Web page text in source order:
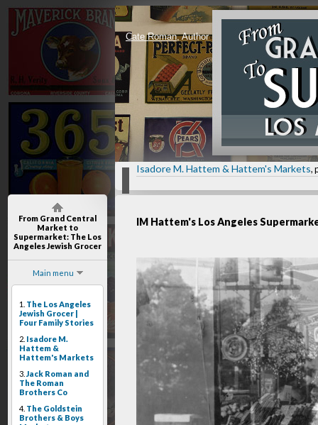
From Grand Central
Market to
Supermarket: The Los
Angeles Jewish Grocer
Main menu
1. The Los Angeles
Jewish Grocer |
Four Family Stories
2. Isadore M.
Hattem &
Hattem's Markets
3. Jack Roman and
The Roman
Brothers Co
4. The Goldstein
Brothers & Boys
Cate Roman, Author
Isadore M. Hattem & Hattem's Markets,
IM Hattem's Los Angeles